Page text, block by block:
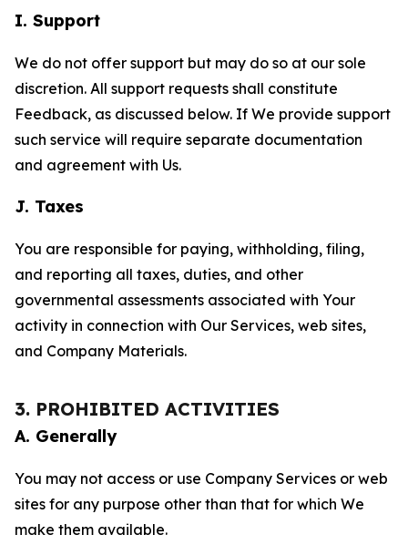
I. Support
We do not offer support but may do so at our sole
discretion. All support requests shall constitute
Feedback, as discussed below. If We provide support
such service will require separate documentation
and agreement with Us.
J. Taxes
You are responsible for paying, withholding, filing,
and reporting all taxes, duties, and other
governmental assessments associated with Your
activity in connection with Our Services, web sites,
and Company Materials.
3. PROHIBITED ACTIVITIES
A. Generally
You may not access or use Company Services or web
sites for any purpose other than that for which We
make them available.